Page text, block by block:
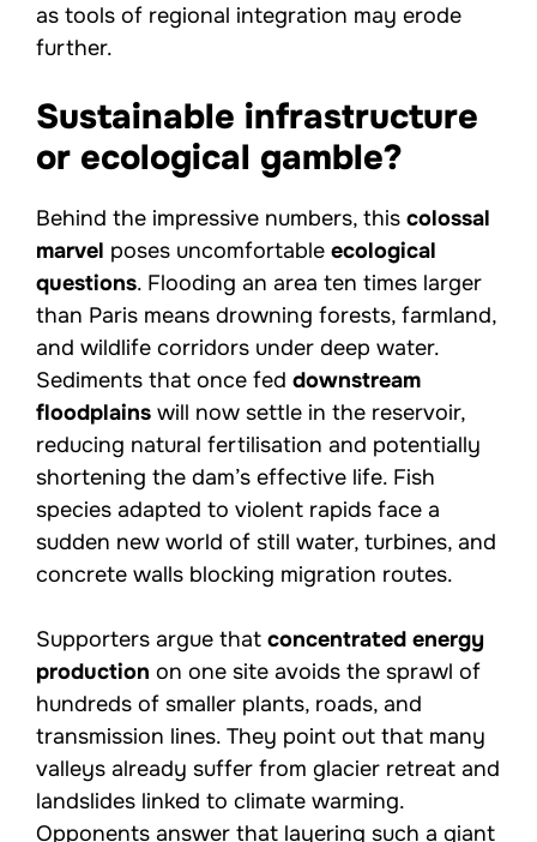
as tools of regional integration may erode
further.
Sustainable infrastructure
or ecological gamble?
Behind the impressive numbers, this colossal
marvel poses uncomfortable ecological
questions. Flooding an area ten times larger
than Paris means drowning forests, farmland,
and wildlife corridors under deep water.
Sediments that once fed downstream
floodplains will now settle in the reservoir,
reducing natural fertilisation and potentially
shortening the dam’s effective life. Fish
species adapted to violent rapids face a
sudden new world of still water, turbines, and
concrete walls blocking migration routes.
Supporters argue that concentrated energy
production on one site avoids the sprawl of
hundreds of smaller plants, roads, and
transmission lines. They point out that many
valleys already suffer from glacier retreat and
landslides linked to climate warming.
Opponents answer that layering such a giant